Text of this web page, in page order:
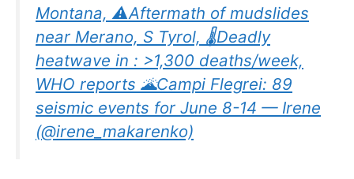
Montana, ⚠️Aftermath of mudslides
near Merano, S Tyrol, 🌡Deadly
heatwave in : >1,300 deaths/week,
WHO reports 🌋Campi Flegrei: 89
seismic events for June 8-14 — Irene
(@irene_makarenko)